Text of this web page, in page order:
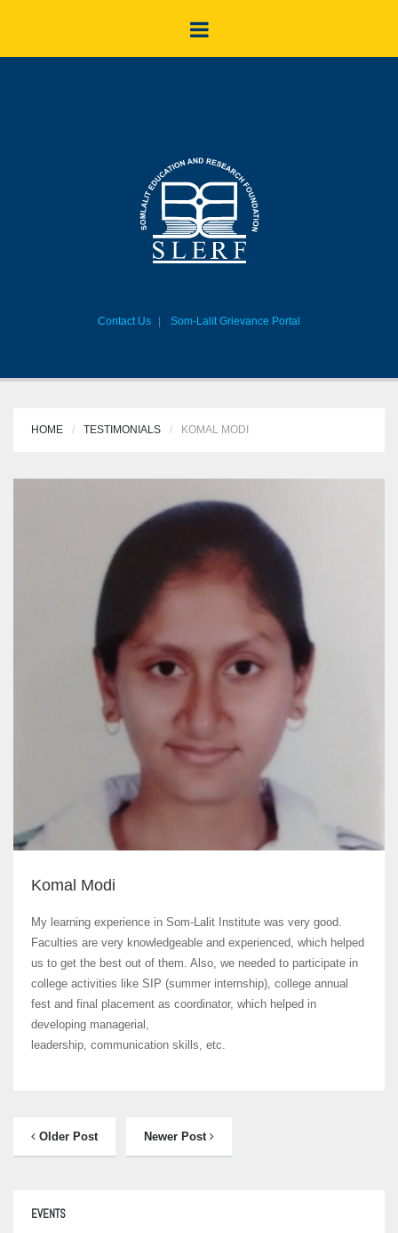
Contact Us Som-Lalit Grievance Portal
HOME TESTIMONIALS KOMAL MODI
Komal Modi
My learning experience in Som-Lalit Institute was very good.
Faculties are very knowledgeable and experienced, which helped
us to get the best out of them. Also, we needed to participate in
college activities like SIP (summer internship), college annual
fest and final placement as coordinator, which helped in
developing managerial,
leadership, communication skills, etc.
Older Post Newer Post
EVENTS